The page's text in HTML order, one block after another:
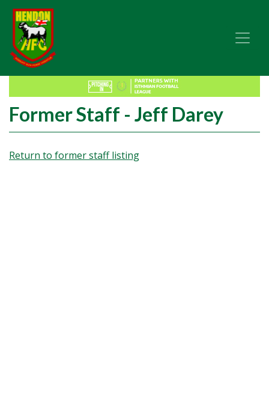
Former Staff - Jeff Darey
Return to former staff listing